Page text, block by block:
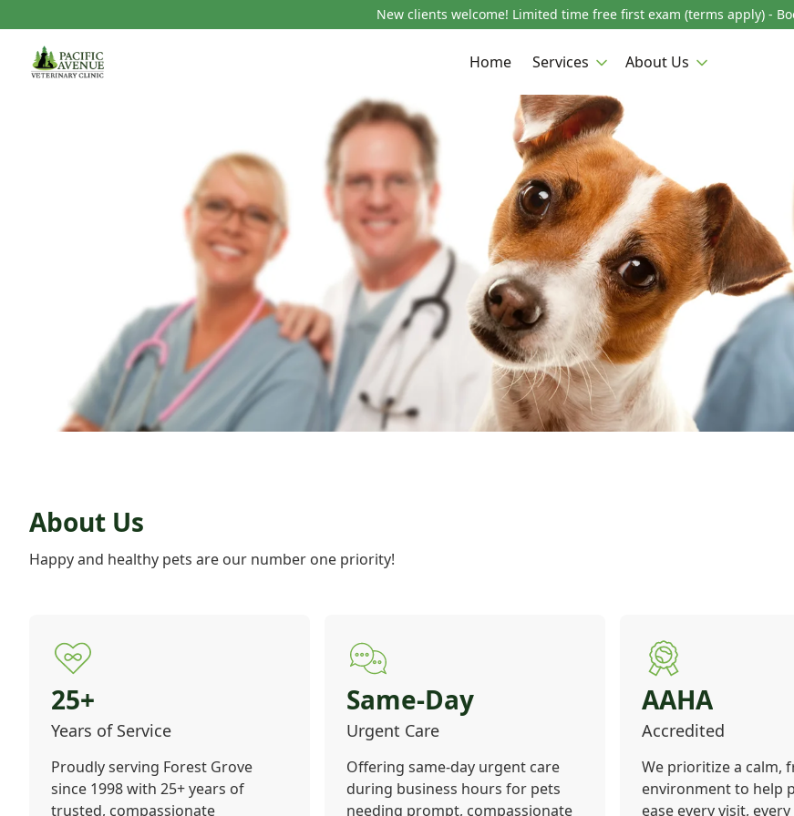
New clients welcome! Limited time free first exam (terms apply) -
Home Services About Us
About Us
Happy and healthy pets are our number one priority!
25+
Years of Service
Proudly serving Forest Grove
since 1998 with 25+ years of
trusted, compassionate
Same-Day
Urgent Care
Offering same-day urgent care
during business hours for pets
needing prompt, compassionate
AAHA
Accredited
We prioritize a calm,
environment to help
ease every visit,